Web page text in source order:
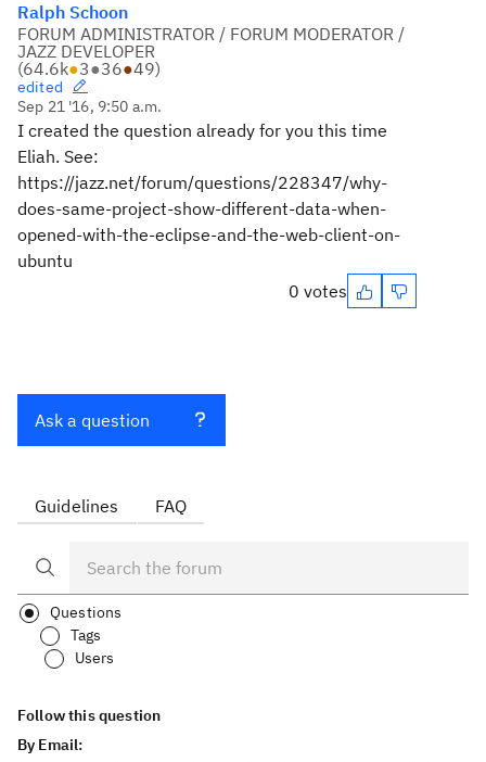
Ralph Schoon
FORUM ADMINISTRATOR / FORUM MODERATOR /
JAZZ DEVELOPER
(64.6k●3●36●49)
edited
Sep 21 '16, 9:50 a.m.
I created the question already for you this time
Eliah. See:
https://jazz.net/forum/questions/228347/why-
does-same-project-show-different-data-when-
opened-with-the-eclipse-and-the-web-client-on-
ubuntu
0 votes
Ask a question
Guidelines FAQ
Questions
Tags
Users
Follow this question
By Email: